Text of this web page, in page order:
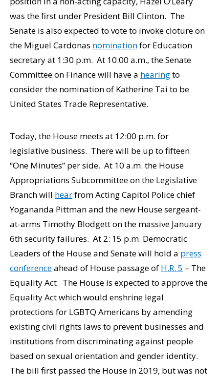
was the first under President Bill Clinton. The
Senate is also expected to vote to invoke cloture on
the Miguel Cardonas nominationfor Education
secretary at 1:30 p.m. At 10:00 a.m., the Senate
Committee on Finance will have a hearingto
consider the nomination of Katherine Tai to be
United States Trade Representative.
Today, the House meets at 12:00 p.m. for
legislative business. There will be up to fifteen
“One Minutes” per side. At 10 a.m. the House
Appropriations Subcommittee on the Legislative
Branch will hearfrom Acting Capitol Police chief
Yogananda Pittman and the new House sergeant-
at-arms Timothy Blodgett on the massive January
6th security failures. At 2: 15 p.m. Democratic
Leaders of the House and Senate will hold a press
conferenceahead of House passage of H.R. 5 – The
Equality Act. The House is expected to approve the
Equality Act which would enshrine legal
protections for LGBTQ Americans by amending
existing civil rights laws to prevent businesses and
institutions from discriminating against people
based on sexual orientation and gender identity.
The bill first passed the House in 2019, but was not